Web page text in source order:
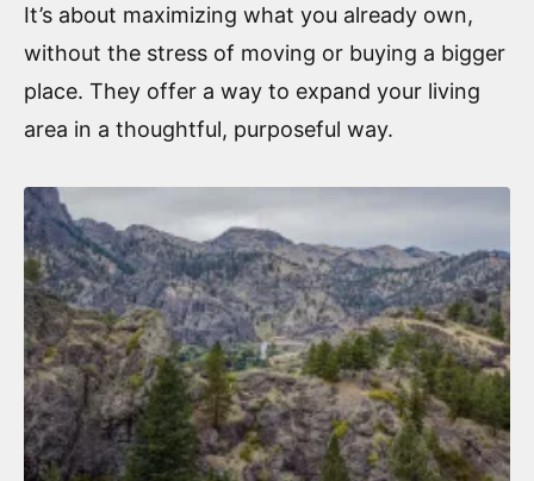
It’s about maximizing what you already own,
without the stress of moving or buying a bigger
place. They offer a way to expand your living
area in a thoughtful, purposeful way.